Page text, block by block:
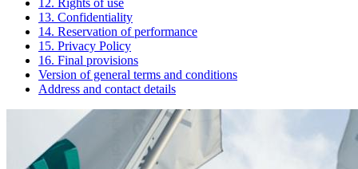
12. Rights of use
13. Confidentiality
14. Reservation of performance
15. Privacy Policy
16. Final provisions
Version of general terms and conditions
Address and contact details